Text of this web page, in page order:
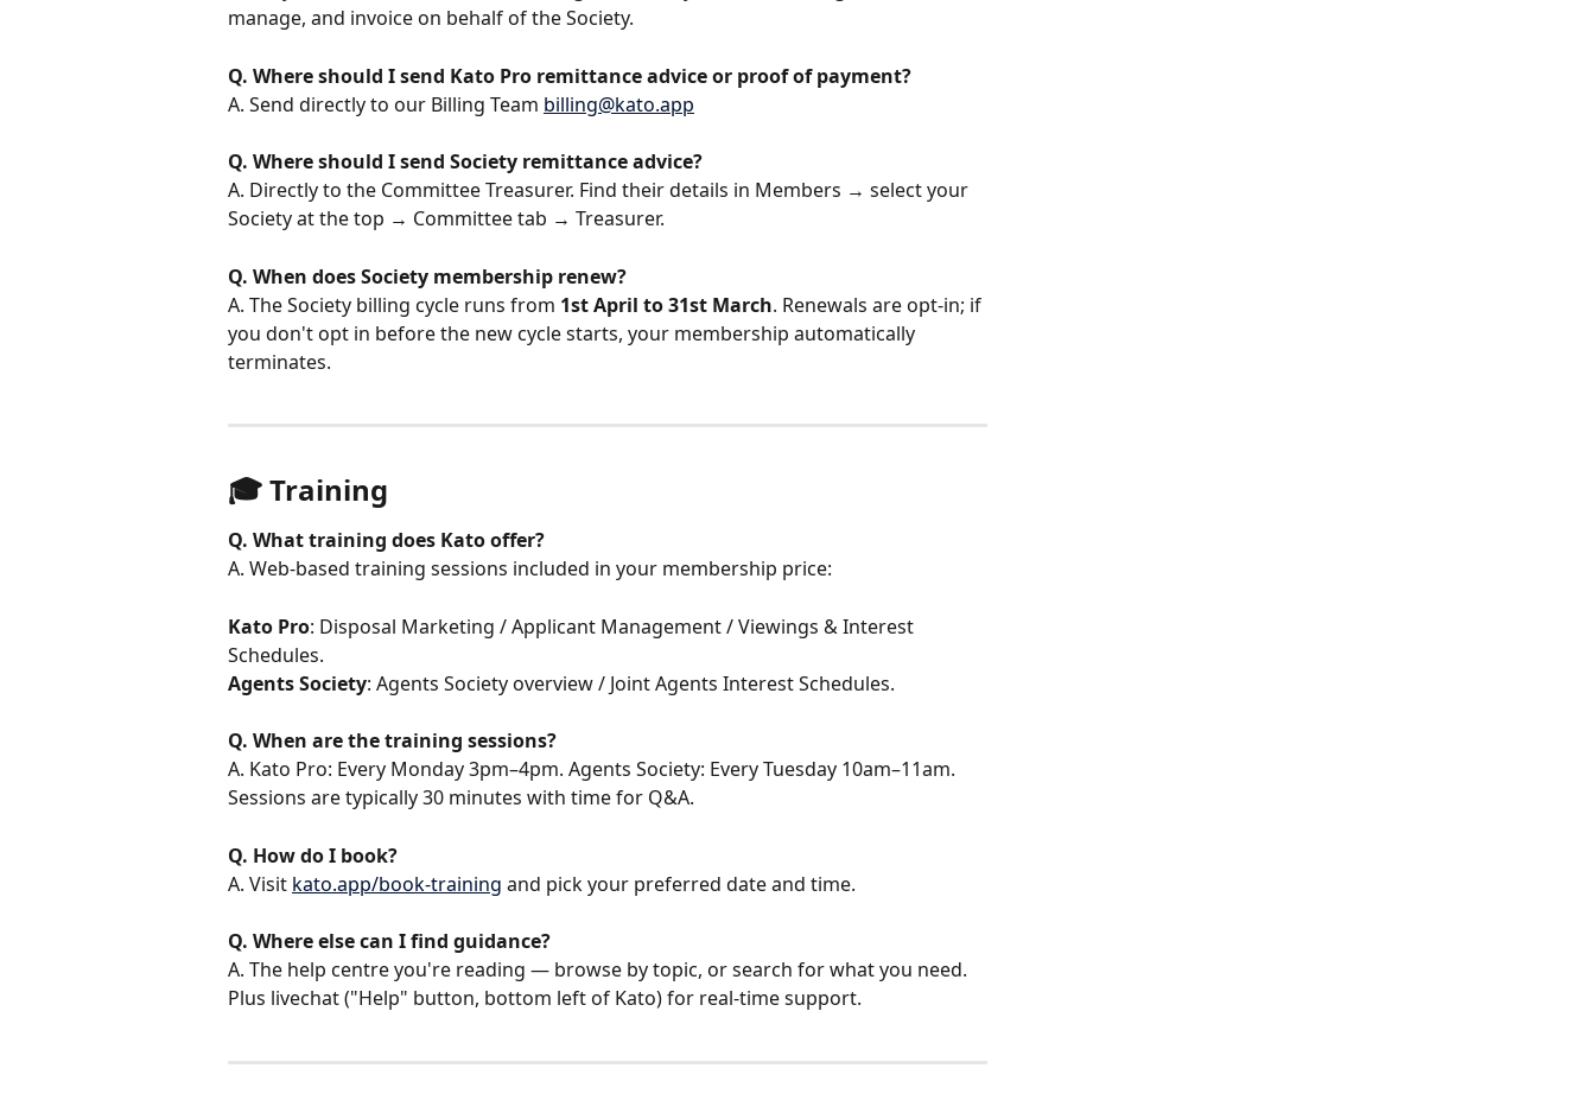
manage, and invoice on behalf of the Society.
Q. Where should I send Kato Pro remittance advice or proof of payment?
A. Send directly to our Billing Team billing@kato.app
Q. Where should I send Society remittance advice?
A. Directly to the Committee Treasurer. Find their details in Members → select your
Society at the top → Committee tab → Treasurer.
Q. When does Society membership renew?
A. The Society billing cycle runs from 1st April to 31st March. Renewals are opt-in; if
you don't opt in before the new cycle starts, your membership automatically
terminates.
🎓 Training
Q. What training does Kato offer?
A. Web-based training sessions included in your membership price:
Kato Pro: Disposal Marketing / Applicant Management / Viewings & Interest
Schedules.
Agents Society: Agents Society overview / Joint Agents Interest Schedules.
Q. When are the training sessions?
A. Kato Pro: Every Monday 3pm–4pm. Agents Society: Every Tuesday 10am–11am.
Sessions are typically 30 minutes with time for Q&A.
Q. How do I book?
A. Visit kato.app/book-training and pick your preferred date and time.
Q. Where else can I find guidance?
A. The help centre you're reading — browse by topic, or search for what you need.
Plus livechat ("Help" button, bottom left of Kato) for real-time support.